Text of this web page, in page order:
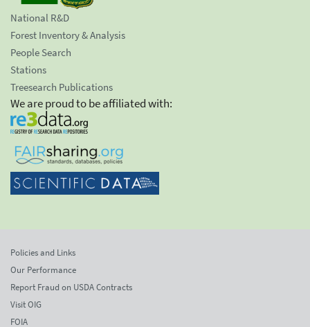
National R&D
Forest Inventory & Analysis
People Search
Stations
Treesearch Publications
We are proud to be affiliated with:
Policies and Links
Our Performance
Report Fraud on USDA Contracts
Visit OIG
FOIA